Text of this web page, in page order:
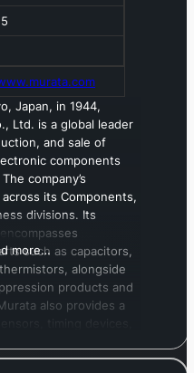
Japan, in 1944,
Ltd. is a global leader
and sale of
components
company’s
its Components,
divisions. Its
such as capacitors,
alongside
products and
also provides a
and diverse
more…